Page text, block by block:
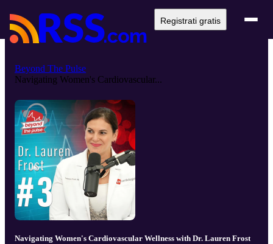
Registrati gratis
Beyond The Pulse
Navigating Women's Cardiovascular...
Navigating Women's Cardiovascular Wellness with Dr. Lauren Frost